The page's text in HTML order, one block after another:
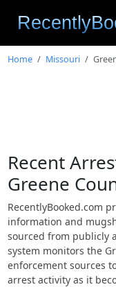
Home Missouri
Recent
Greene
RecentlyBooked.com
information and
sourced from publicly
system monitors the
enforcement sources
arrest activity as it